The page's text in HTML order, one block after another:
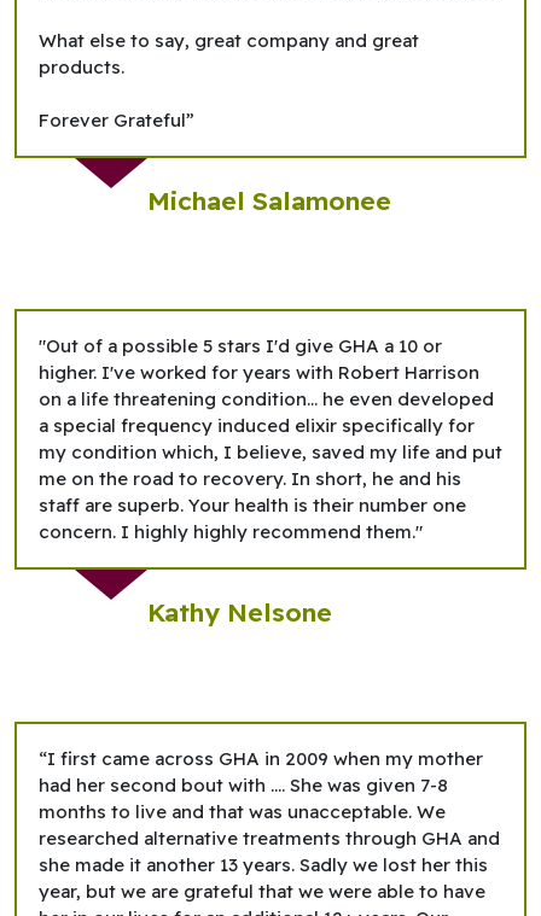
What else to say, great company and great
products.
Forever Grateful”
Michael Salamonee
"Out of a possible 5 stars I'd give GHA a 10 or
higher. I've worked for years with Robert Harrison
on a life threatening condition... he even developed
a special frequency induced elixir specifically for
my condition which, I believe, saved my life and put
me on the road to recovery. In short, he and his
staff are superb. Your health is their number one
concern. I highly highly recommend them."
Kathy Nelsone
“I first came across GHA in 2009 when my mother
had her second bout with …. She was given 7-8
months to live and that was unacceptable. We
researched alternative treatments through GHA and
she made it another 13 years. Sadly we lost her this
year, but we are grateful that we were able to have